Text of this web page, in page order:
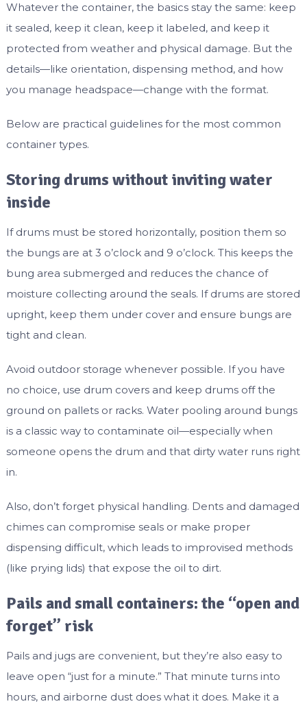
Whatever the container, the basics stay the same: keep
it sealed, keep it clean, keep it labeled, and keep it
protected from weather and physical damage. But the
details—like orientation, dispensing method, and how
you manage headspace—change with the format.
Below are practical guidelines for the most common
container types.
Storing drums without inviting water
inside
If drums must be stored horizontally, position them so
the bungs are at 3 o’clock and 9 o’clock. This keeps the
bung area submerged and reduces the chance of
moisture collecting around the seals. If drums are stored
upright, keep them under cover and ensure bungs are
tight and clean.
Avoid outdoor storage whenever possible. If you have
no choice, use drum covers and keep drums off the
ground on pallets or racks. Water pooling around bungs
is a classic way to contaminate oil—especially when
someone opens the drum and that dirty water runs right
in.
Also, don’t forget physical handling. Dents and damaged
chimes can compromise seals or make proper
dispensing difficult, which leads to improvised methods
(like prying lids) that expose the oil to dirt.
Pails and small containers: the “open and
forget” risk
Pails and jugs are convenient, but they’re also easy to
leave open “just for a minute.” That minute turns into
hours, and airborne dust does what it does. Make it a